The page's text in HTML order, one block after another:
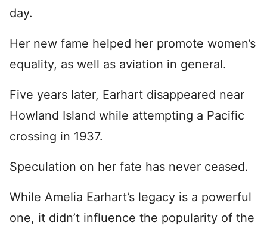
day.
Her new fame helped her promote women’s
equality, as well as aviation in general.
Five years later, Earhart disappeared near
Howland Island while attempting a Pacific
crossing in 1937.
Speculation on her fate has never ceased.
While Amelia Earhart’s legacy is a powerful
one, it didn’t influence the popularity of the